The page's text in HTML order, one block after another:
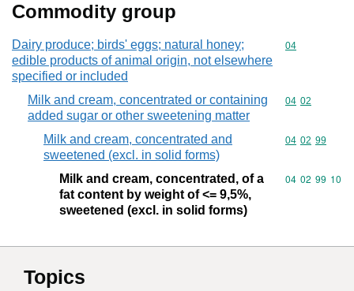
Commodity group
Dairy produce; birds' eggs; natural honey;
edible products of animal origin, not elsewhere
specified or included
Commodity
04
Milk and cream, concentrated or containing
added sugar or other sweetening matter
Commodity
04 02
Milk and cream, concentrated and
sweetened (excl. in solid forms)
Commodity
04 02 99
Milk and cream, concentrated, of a
fat content by weight of <= 9,5%,
sweetened (excl. in solid forms)
Commodity
04 02 99 10
Topics